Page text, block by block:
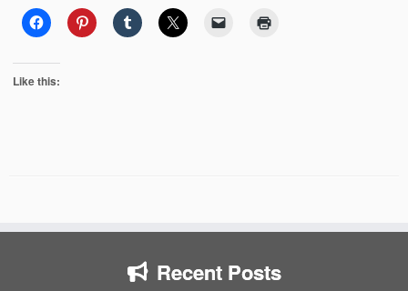
Like this:
Recent Posts